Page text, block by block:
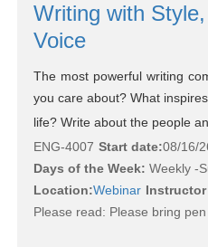
Writing with
Voice
The most powerful writing
you care about? What
life? Write about the people
ENG-4007 Start date:08/16/
Days of the Week: Weekly -
Location:Webinar Instructor
Please read: Please bring